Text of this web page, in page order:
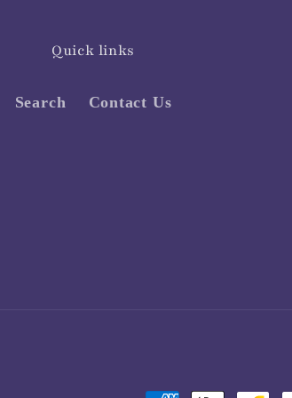
Quick links
Search Contact Us